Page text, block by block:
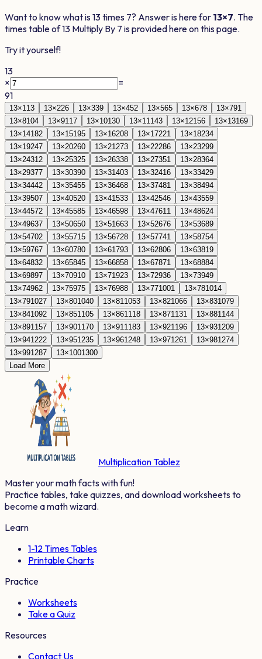
Want to know what is13times 7? Answer is here for 13×7. The
times table of13 Multiply By 7 is provided here on this page.
Try it yourself!
13
×
=
91
13×1 13 13×226 13×339 13×452 13×565 13×678 13×791
13×8104 13×9117 13×10130 13×11 143 13×12156 13×13169
13×14182 13×15195 13×16208 13×17221 13×18234
13×19247 13×20260 13×21 273 13×22286 13×23299
13×24312 13×25325 13×26338 13×27351 13×28364
13×29377 13×30390 13×31 403 13×32416 13×33429
13×34442 13×35455 13×36468 13×37481 13×38494
13×39507 13×40520 13×41 533 13×42546 13×43559
13×44572 13×45585 13×46598 13×47611 13×48624
13×49637 13×50650 13×51 663 13×52676 13×53689
13×54702 13×55715 13×56728 13×57741 13×58754
13×59767 13×60780 13×61 793 13×62806 13×63819
13×64832 13×65845 13×66858 13×67871 13×68884
13×69897 13×70910 13×71 923 13×72936 13×73949
13×74962 13×75975 13×76988 13×771001 13×781014
13×791027 13×801040 13×81 1053 13×821066 13×831079
13×841092 13×851105 13×861118 13×871131 13×881144
13×891157 13×901170 13×91 1183 13×921196 13×931209
13×941222 13×951235 13×961248 13×971261 13×981274
13×991287 13×1001300
Load More
Multiplication Tablez
Master your math facts with fun!
Practice tables, take quizzes, and download worksheets to
become a math wizard.
Learn
1-12 Times Tables
Printable Charts
Practice
Worksheets
Take a Quiz
Resources
Contact Us